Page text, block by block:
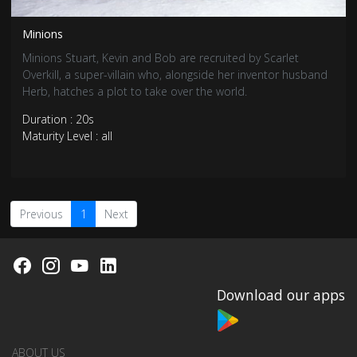
Minions
Minions Stuart, Kevin and Bob are recruited by Scarlet
Overkill, a super-villain who, alongside her inventor husband
Herb, hatches a plot to take over the world.
Duration : 20s
Maturity Level : all
Previous 1 Next
Download our apps
ABOUT US